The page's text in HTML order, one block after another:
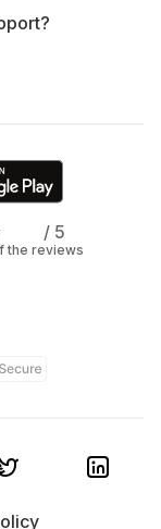
/ 5
the reviews